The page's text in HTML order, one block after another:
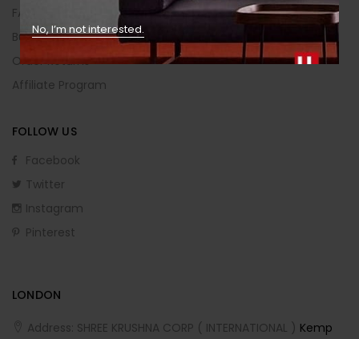
No, I’m not interested.
FAQs
Buying Guide
Order Returns
Affiliate Program
FOLLOW US
Facebook
Twitter
Instagram
Pinterest
LONDON
Address: SHREE KRUSHNA CORP ( INTERNATIONAL ) Kemp